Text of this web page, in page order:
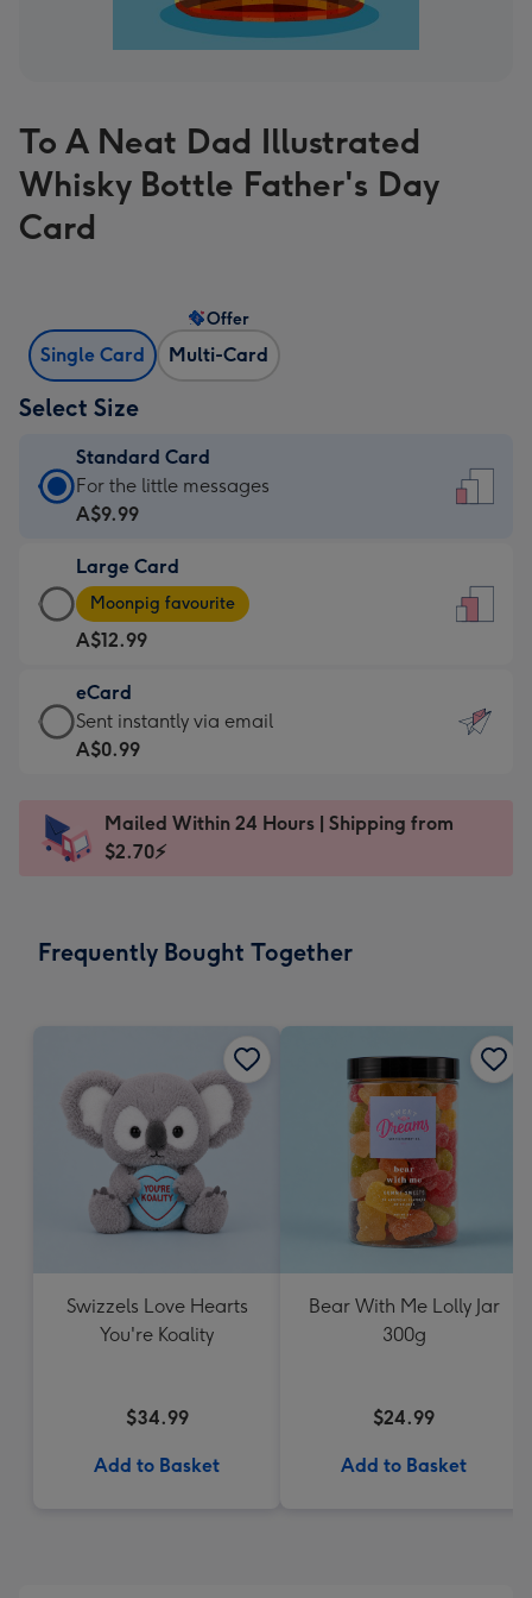
To A Neat Dad Illustrated
Whisky Bottle Father's Day
Card
Single Card Multi-Card
Offer
Select Size
Standard Card
Standard
Card
A$9.99
-
For
the
little
messages
-
x
185
For the little messages
A$9.99
Large Card
Large
Card
-
A$12.99
-
Moonpig
favourite
Dimensions:
205
Moonpig favourite
A$12.99
eCard
eCard
-
Sent
instantly
Sent instantly via email
A$0.99
Mailed Within 24 Hours | Shipping from
$2.70⚡
Frequently Bought Together
Swizzels Love Hearts
You're Koality
$34.99
Add to Basket
Bear With Me Lolly Jar
300g
$24.99
Add to Basket